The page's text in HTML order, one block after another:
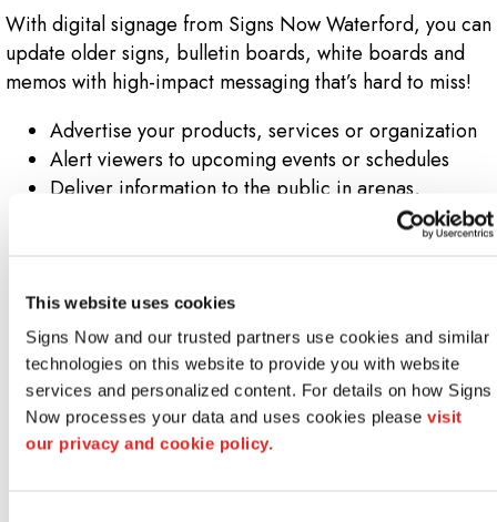
This website uses cookies
Signs Now and our trusted partners use cookies and similar
technologies on this website to provide you with website
services and personalized content. For details on how Signs
Now processes your data and uses cookies please visit
our privacy and cookie policy.
With digital signage from Signs Now Waterford, you can
update older signs, bulletin boards, white boards and
memos with high-impact messaging that’s hard to miss!
Advertise your products, services or organization
Alert viewers to upcoming events or schedules
Deliver information to the public in arenas,
Educate visitors about your company while they
Post helpful reminders or seasonal information
Promote corporate goals or initiatives
Provide up-to-the-minute news or weather
information
Publicize campus news
Welcome groups or VIPs to your facility by name